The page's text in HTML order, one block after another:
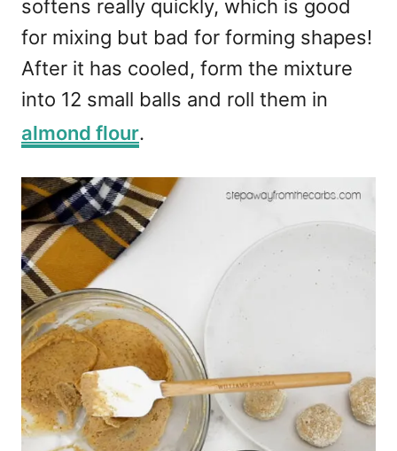
softens really quickly, which is good
for mixing but bad for forming shapes!
After it has cooled, form the mixture
into 12 small balls and roll them in
almond flour.